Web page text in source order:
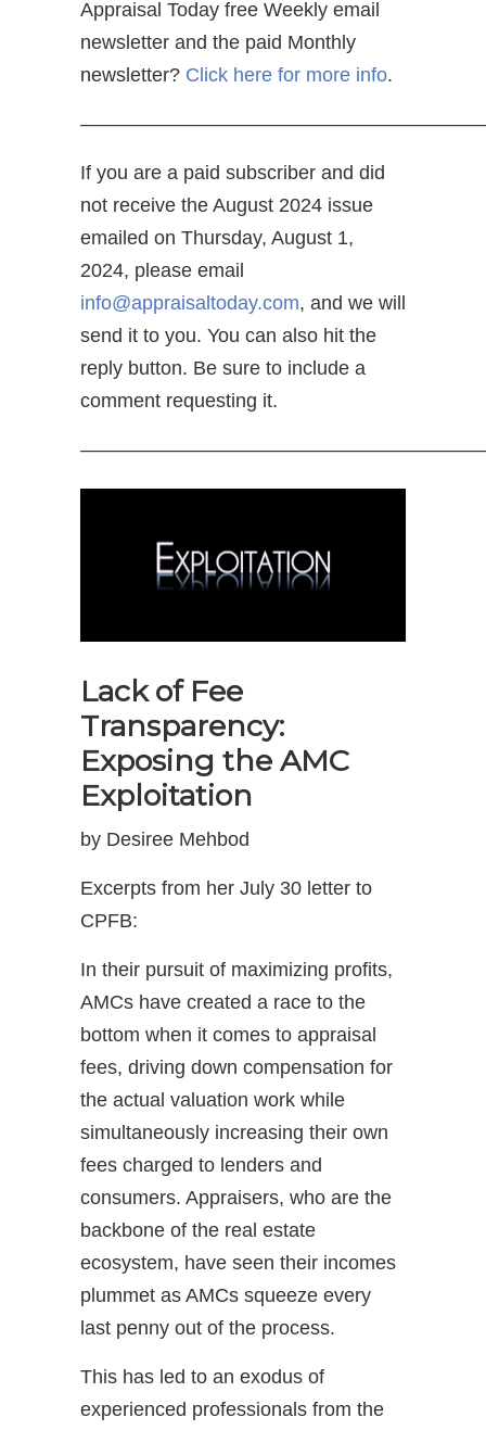
Appraisal Today free Weekly email
newsletter and the paid Monthly
newsletter? Click here for more info.
If you are a paid subscriber and did
not receive the August 2024 issue
emailed on Thursday, August 1,
2024, please email
info@appraisaltoday.com, and we will
send it to you. You can also hit the
reply button. Be sure to include a
comment requesting it.
Lack of Fee
Transparency:
Exposing the AMC
Exploitation
by Desiree Mehbod
Excerpts from her July 30 letter to
CPFB:
In their pursuit of maximizing profits,
AMCs have created a race to the
bottom when it comes to appraisal
fees, driving down compensation for
the actual valuation work while
simultaneously increasing their own
fees charged to lenders and
consumers. Appraisers, who are the
backbone of the real estate
ecosystem, have seen their incomes
plummet as AMCs squeeze every
last penny out of the process.
This has led to an exodus of
experienced professionals from the